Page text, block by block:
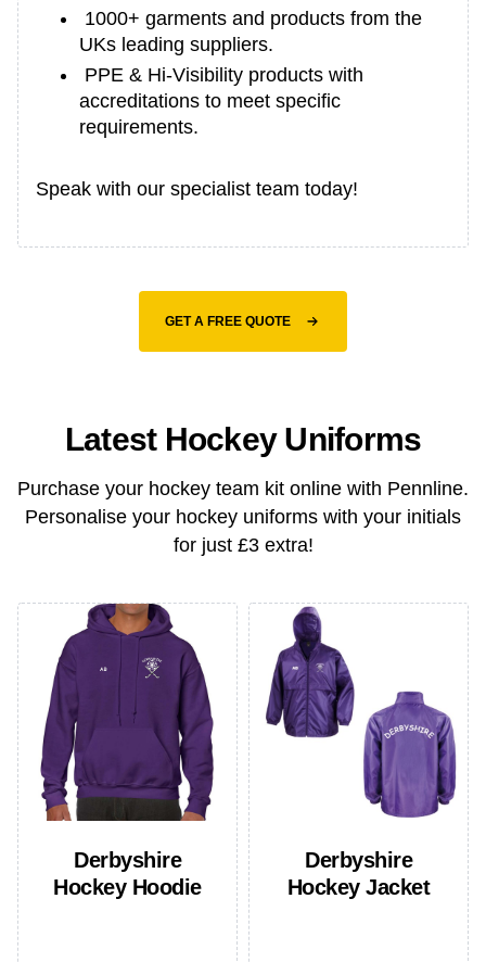
1000+ garments and products from the
UKs leading suppliers.
PPE & Hi-Visibility products with
accreditations to meet specific
requirements.
Speak with our specialist team today!
GET A FREE QUOTE
Latest Hockey Uniforms
Purchase your hockey team kit online with Pennline.
Personalise your hockey uniforms with your initials
for just £3 extra!
Derbyshire
Hockey Hoodie
Derbyshire
Hockey Jacket